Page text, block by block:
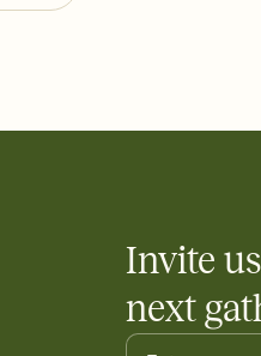
Stay in the loop
Add an event sign-up
Invite
next